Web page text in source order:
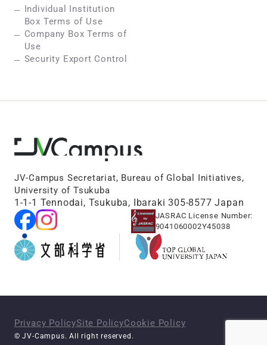
Individual Institution
Box Terms of Use
Company Box Terms of
Use
Security Export Control
JV-Campus Secretariat, Bureau of Global Initiatives,
University of Tsukuba
1-1-1 Tennodai, Tsukuba, Ibaraki 305-8577 Japan
JASRAC License Number:
9041060002Y45038
Privacy PolicySite PolicyCookie Policy
© JV-Campus. All right reserved.